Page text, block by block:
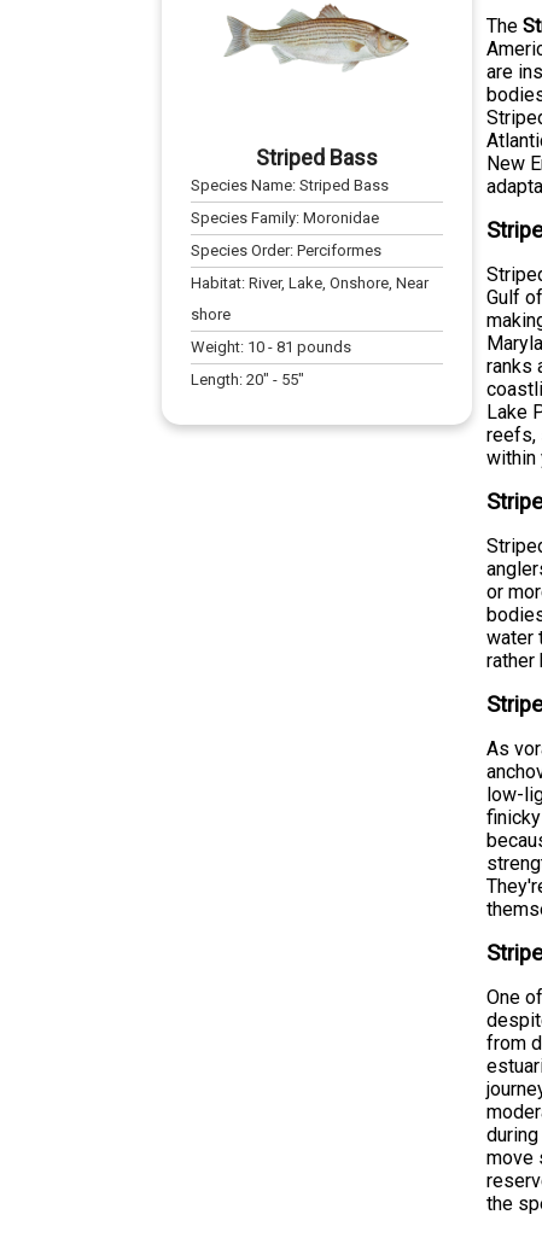
Striped Bass
Species Name:Striped Bass
Species Family:Moronidae
Species Order:Perciformes
Habitat:River, Lake, Onshore, Near
shore
Weight: 10 -81 pounds
Length:20" - 55"
The
are
New
Gulf
ranks
Lake
reefs,
within
or
water
rather
As
low-
One
from
move
the